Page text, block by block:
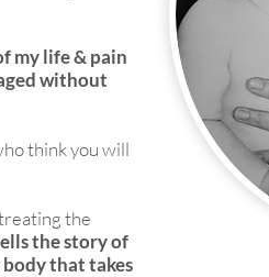
my life & pain
without
think you will
the
the story of
body that takes